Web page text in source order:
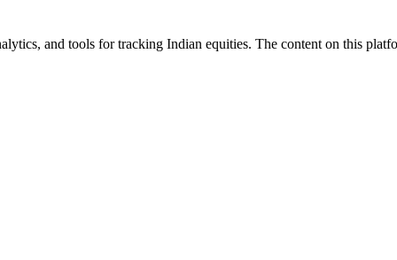
and tools for tracking Indian equities. The content on this